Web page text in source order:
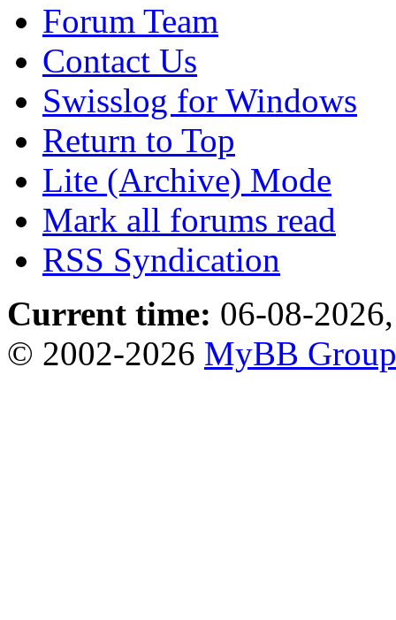
Forum Team
Contact Us
Swisslog for Windows
Return to Top
Lite (Archive) Mode
Mark all forums read
RSS Syndication
Current time: 06-08-
© 2002-2026 MyBB Group